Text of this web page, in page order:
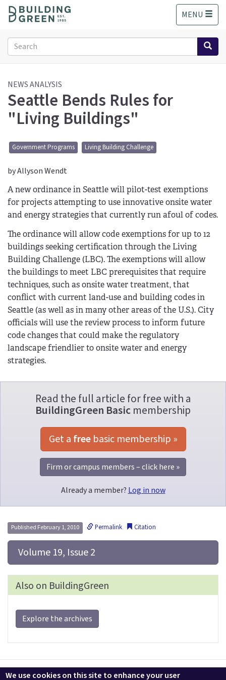
o
MENU
Search
form
Search
NEWS ANALYSIS
Seattle Bends Rules for
"Living Buildings"
Government Programs Living Building Challenge
by Allyson Wendt
A new ordinance in Seattle will pilot-test exemptions
for projects attempting to use innovative onsite water
and energy strategies that currently run afoul of codes.
The ordinance will allow code exemptions for up to 12
buildings seeking certification through the Living
Building Challenge (LBC). The exemptions will allow
the buildings to meet LBC prerequisites that require
techniques, such as onsite water treatment, that
conflict with current land-use and building codes in
Seattle (as well as in many other areas of the U.S.). City
officials will use the review process to inform future
code changes that could make the regulatory
landscape friendlier to onsite water and energy
strategies.
Read the full article for free with a
BuildingGreen Basicmembership
Get a free basic membership »
Firm or campus members – click here »
Already a member? Log in now
Published February 1, 2010 Permalink Citation
Volume 19, Issue 2
Also on BuildingGreen
Explore the archives
Contact us LEEDuser Jobs at BuildingGreen Terms & Conditions
We use cookies on this site to enhance your user